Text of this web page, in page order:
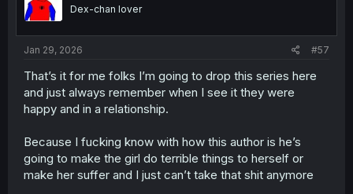
Dex-chan lover
Jan 29, 2026 #57
That’s it for me folks I’m going to drop this series here
and just always remember when I see it they were
happy and in a relationship.
Because I fucking know with how this author is he’s
going to make the girl do terrible things to herself or
make her suffer and I just can’t take that shit anymore